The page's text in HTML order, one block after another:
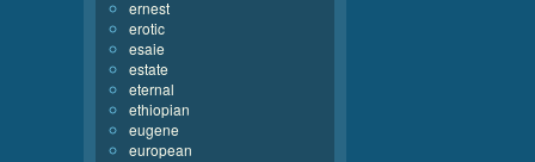
ernest
erotic
esaie
estate
eternal
ethiopian
eugene
european